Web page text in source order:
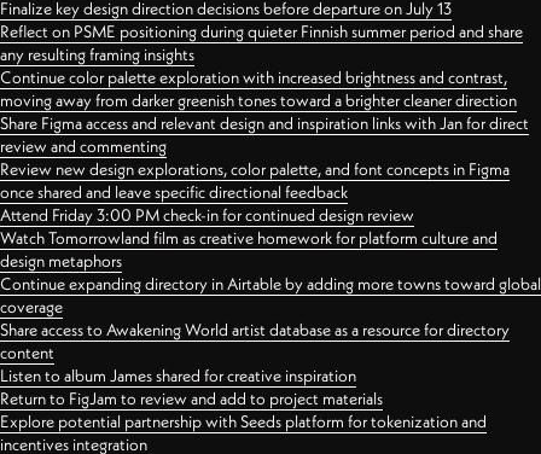
Finalize key design direction decisions before departure on July 13
Reflect on PSME positioning during quieter Finnish summer period and share
any resulting framing insights
Continue color palette exploration with increased brightness and contrast,
moving away from darker greenish tones toward a brighter cleaner direction
Share Figma access and relevant design and inspiration links with Jan for direct
review and commenting
Review new design explorations, color palette, and font concepts in Figma
once shared and leave specific directional feedback
Attend Friday 3:00 PM check-in for continued design review
Watch Tomorrowland film as creative homework for platform culture and
design metaphors
Continue expanding directory in Airtable by adding more towns toward global
coverage
Share access to Awakening World artist database as a resource for directory
content
Listen to album James shared for creative inspiration
Return to FigJam to review and add to project materials
Explore potential partnership with Seeds platform for tokenization and
incentives integration